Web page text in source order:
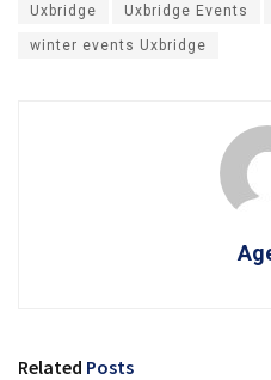
Uxbridge Uxbridge Events
winter events Uxbridge
Related Posts